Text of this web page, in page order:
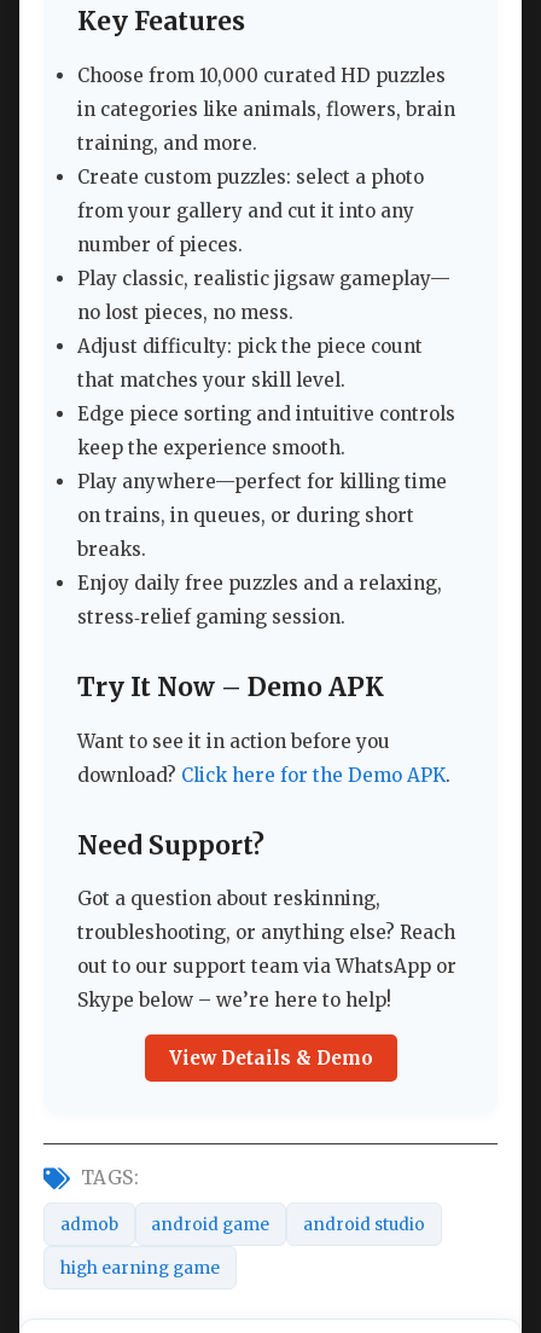
Key Features
Choose from 10,000 curated HD puzzles
in categories like animals, flowers, brain
training, and more.
Create custom puzzles: select a photo
from your gallery and cut it into any
number of pieces.
Play classic, realistic jigsaw gameplay—
no lost pieces, no mess.
Adjust difficulty: pick the piece count
that matches your skill level.
Edge piece sorting and intuitive controls
keep the experience smooth.
Play anywhere—perfect for killing time
on trains, in queues, or during short
breaks.
Enjoy daily free puzzles and a relaxing,
stress‑relief gaming session.
Try It Now – Demo APK
Want to see it in action before you
download? Click here for the Demo APK.
Need Support?
Got a question about reskinning,
troubleshooting, or anything else? Reach
out to our support team via WhatsApp or
Skype below – we’re here to help!
View Details & Demo
TAGS:
admob android game android studio
high earning game